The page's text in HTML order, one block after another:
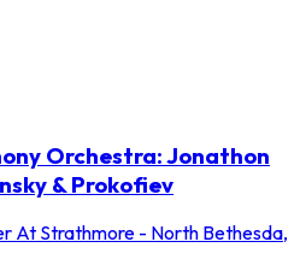
Orchestra: Jonathon
& Prokofiev
At Strathmore - North Bethesda,